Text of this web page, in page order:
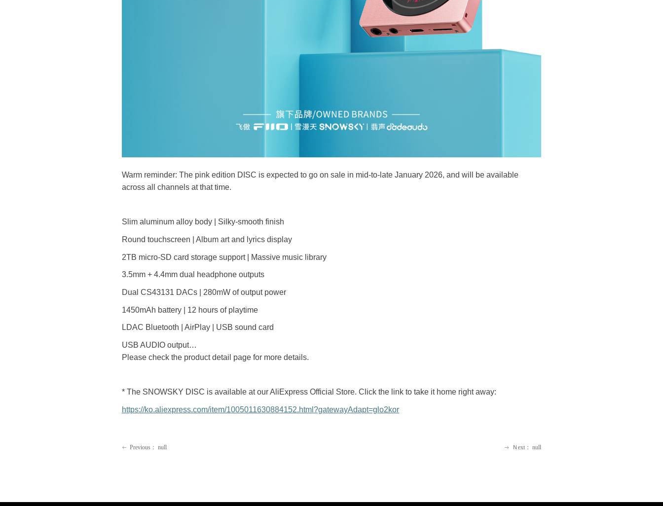
Warm reminder: The pink edition DISC is expected to go on sale in mid-to-late January 2026, and will be available
across all channels at that time.
Slim aluminum alloy body | Silky-smooth finish
Round touchscreen | Album art and lyrics display
2TB micro-SD card storage support | Massive music library
3.5mm + 4.4mm dual headphone outputs
Dual CS43131 DACs | 280mW of output power
1450mAh battery | 12 hours of playtime
LDAC Bluetooth | AirPlay | USB sound card
USB AUDIO output…
Please check the product detail page for more details.
* The SNOWSKY DISC is available at our AliExpress Official Store. Click the link to take it home right away:
https://ko.aliexpress.com/item/1005011630884152.html?gatewayAdapt=glo2kor
ꂃ Previous： null ꁹ Ｎext： null